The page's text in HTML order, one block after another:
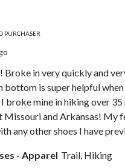
PURCHASER
Broke in very quickly and
bottom is super helpful
broke mine in hiking over 35
Missouri and Arkansas! My
any other shoes I have
- Apparel Trail, Hiking